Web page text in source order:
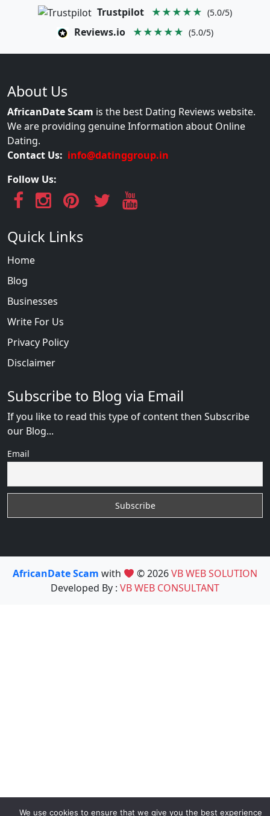
Trustpilot ★★★★★ (5.0/5)
Reviews.io ★★★★★ (5.0/5)
About Us
AfricanDate Scam is the best Dating Reviews website.
We are providing genuine Information about Online
Dating.
Contact Us: info@datinggroup.in
Follow Us:
Quick Links
Home
Blog
Businesses
Write For Us
Privacy Policy
Disclaimer
Subscribe to Blog via Email
If you like to read this type of content then Subscribe
our Blog...
Email
AfricanDate Scam with © 2026VB WEB SOLUTION
Developed By : VB WEB CONSULTANT
We use cookies to ensure that we give you the best experience